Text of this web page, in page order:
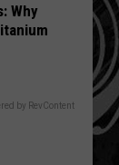
Why
by RevContent